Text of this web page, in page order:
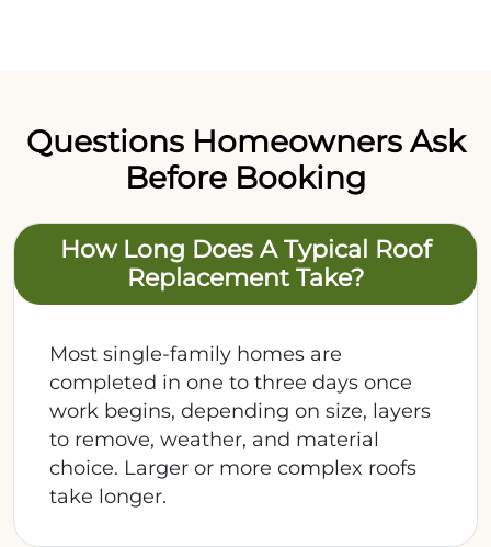
Questions Homeowners Ask
Before Booking
How Long Does A Typical Roof
Replacement Take?
Most single-family homes are
completed in one to three days once
work begins, depending on size, layers
to remove, weather, and material
choice. Larger or more complex roofs
take longer.